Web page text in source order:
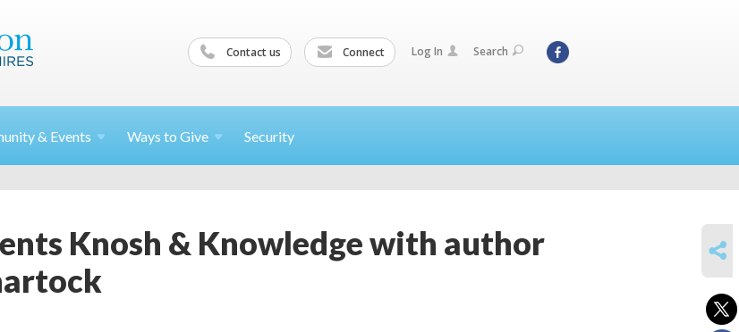
Contact us Connect Log In Search
& Events Ways to Give Security
Knosh & Knowledge with author